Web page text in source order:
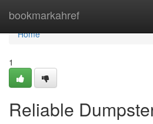
bookmarkahref
Home
Home
1
Reliable